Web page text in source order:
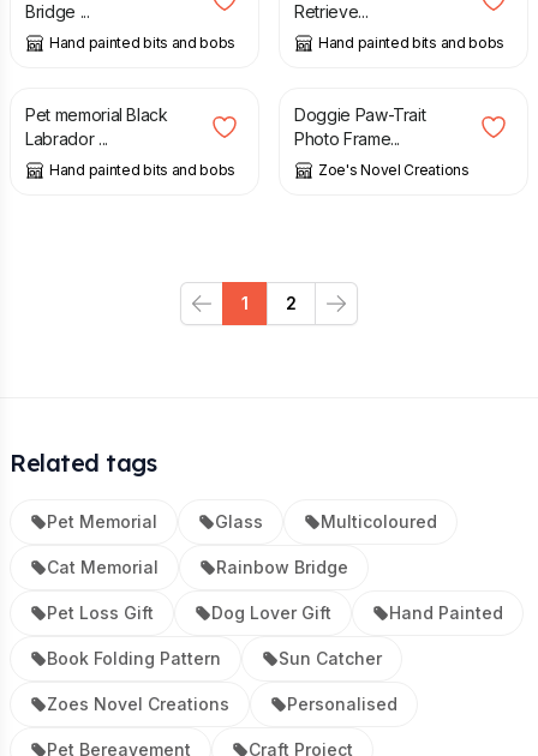
Bridge ...
Hand painted bits and bobs
Retrieve...
Hand painted bits and bobs
£ 20.00
Pet memorial Black
Labrador ...
Hand painted bits and bobs
£
Doggie Paw-Trait
Photo Frame...
Zoe's Novel Creations
Previous
1 2
Next
Related tags
Pet Memorial Glass Multicoloured
Cat Memorial Rainbow Bridge
Pet Loss Gift Dog Lover Gift Hand Painted
Book Folding Pattern Sun Catcher
Zoes Novel Creations Personalised
Pet Bereavement Craft Project